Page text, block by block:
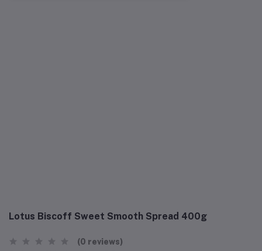
Lotus Biscoff Sweet Smooth Spread 400g
(0 reviews)